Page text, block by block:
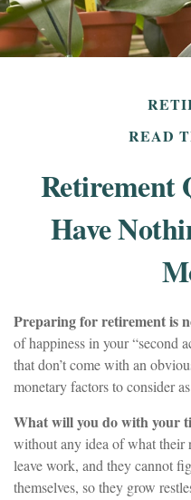
READ
Retirement
Have
Preparing for retirement is
of happiness in your “second
that don’t come with an
monetary factors to consider
What will you do with your
without any idea of what
leave work, and they cannot
themselves, so they grow